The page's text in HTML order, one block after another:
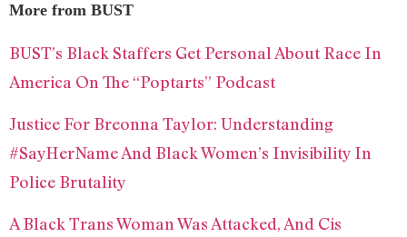
More from BUST
BUST’s Black Staffers Get Personal About Race In
America On The “Poptarts” Podcast
Justice For Breonna Taylor: Understanding
#SayHerName And Black Women’s Invisibility In
Police Brutality
A Black Trans Woman Was Attacked, And Cis